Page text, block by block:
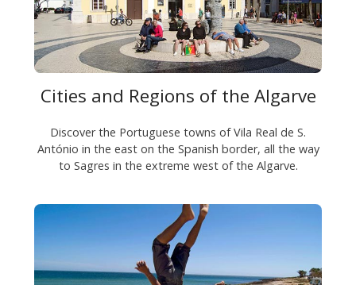
Cities and Regions of the Algarve
Discover the Portuguese towns of Vila Real de S.
António in the east on the Spanish border, all the way
to Sagres in the extreme west of the Algarve.